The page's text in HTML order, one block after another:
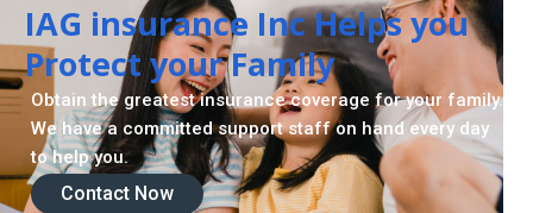
IAG insurance Inc Helps you
Protect your Family
Contact Now
Obtain the greatest insurance coverage for your family.
We have a committed support staff on hand every day
to help you.
Contact Now